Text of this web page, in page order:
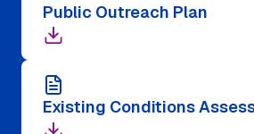
Public Outreach Plan
Existing Conditions